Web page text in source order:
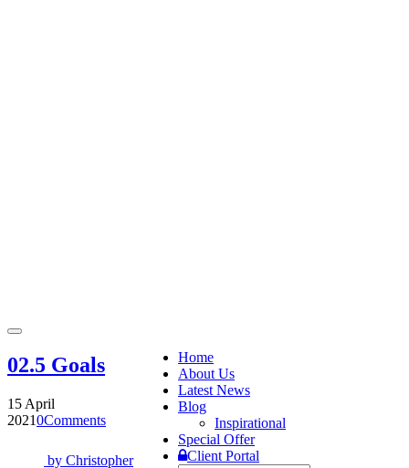
Toggle
Home
About Us
Latest News
Blog
Inspirational
Special Offer
Client Portal
02.5 Goals
15 April
20210Comments
by Christopher